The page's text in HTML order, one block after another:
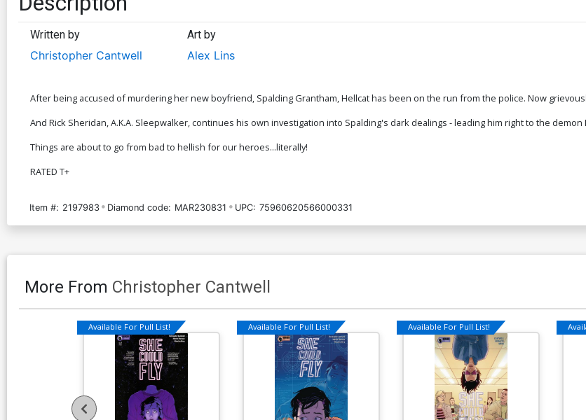
Written by
Christopher Cantwell
Art by
Alex Lins
After being accused of murdering her new boyfriend, Spalding Grantham, Hellcat has been on the run from the police. Now
And Rick Sheridan, A.K.A. Sleepwalker, continues his own investigation into Spalding's dark dealings - leading him right to the demon
Things are about to go from bad to hellish for our heroes...literally!
RATED T+
Item #: 2197983 Diamond code: MAR230831 UPC: 75960620566000331
More From Christopher Cantwell
Available For Pull List! Available For Pull List! Available For Pull List!